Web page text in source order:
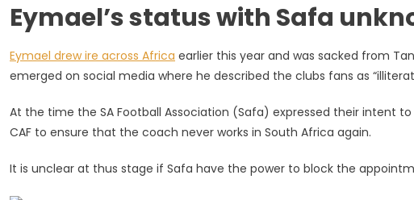
Eymael’s status with Safa
Eymael drew ire across Africa earlier this year and was sacked from
emerged on social media where he described the clubs fans as
At the time the SA Football Association (Safa) expressed their intent
CAF to ensure that the coach never works in South Africa again.
It is unclear at thus stage if Safa have the power to block the